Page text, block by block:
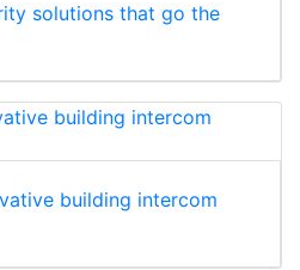
solutions that go the
building intercom